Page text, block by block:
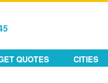
QUOTES CITIES